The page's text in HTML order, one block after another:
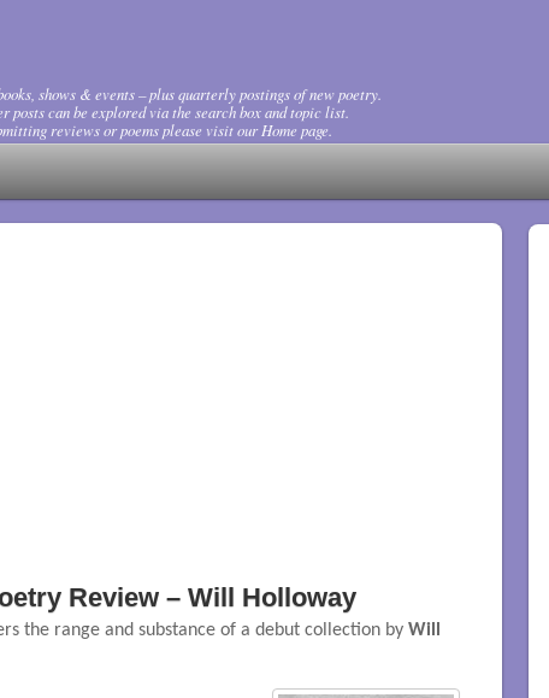
shows & events – plus quarterly postings of new poetry.
posts can be explored via the search box and topic list.
reviews or poems please visit our Home page.
Review – Will Holloway
the range and substance of a debut collection by Will